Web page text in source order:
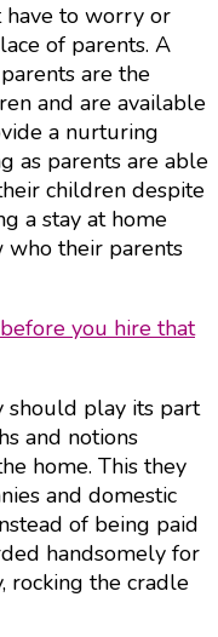
have to worry or
of parents. A
are the
and are available
a nurturing
as parents are able
children despite
a stay at home
their parents
you hire that
should play its part
and notions
home. This they
and domestic
of being paid
handsomely for
rocking the cradle